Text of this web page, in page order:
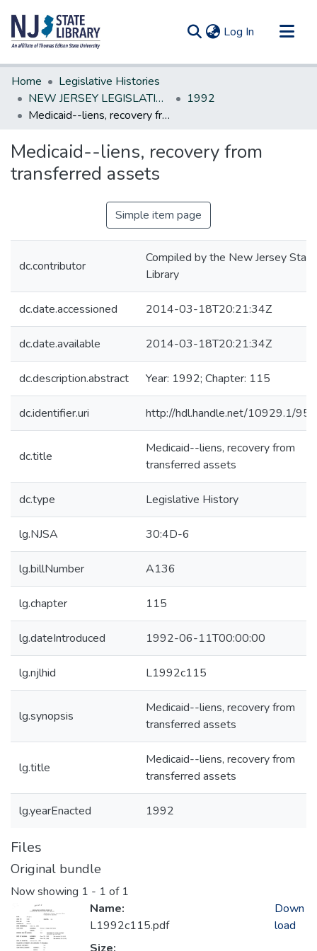
Log In (current)
Communities & Collections
All of DSpace
Statistics
Home
Legislative Histories
NEW JERSEY LEGISLATIVE HISTORIES
1992
Medicaid--liens, recovery from transferred assets
Medicaid--liens, recovery from
transferred assets
Simple item page
dc.contributor
Compiled by the New Jersey State
Library
dc.date.accessioned 2014-03-18T20:21:34Z
dc.date.available 2014-03-18T20:21:34Z
dc.description.abstract Year: 1992; Chapter: 115
dc.identifier.uri http://hdl.handle.net/10929.1/
dc.title
Medicaid--liens, recovery from
transferred assets
dc.type Legislative History
lg.NJSA 30:4D-6
lg.billNumber A136
lg.chapter 115
lg.dateIntroduced 1992-06-11T00:00:00
lg.njlhid L1992c115
lg.synopsis
Medicaid--liens, recovery from
transferred assets
lg.title
Medicaid--liens, recovery from
transferred assets
lg.yearEnacted 1992
Files
Original bundle
Now showing 1 - 1 of 1
Name:
L1992c115.pdf
Down
load